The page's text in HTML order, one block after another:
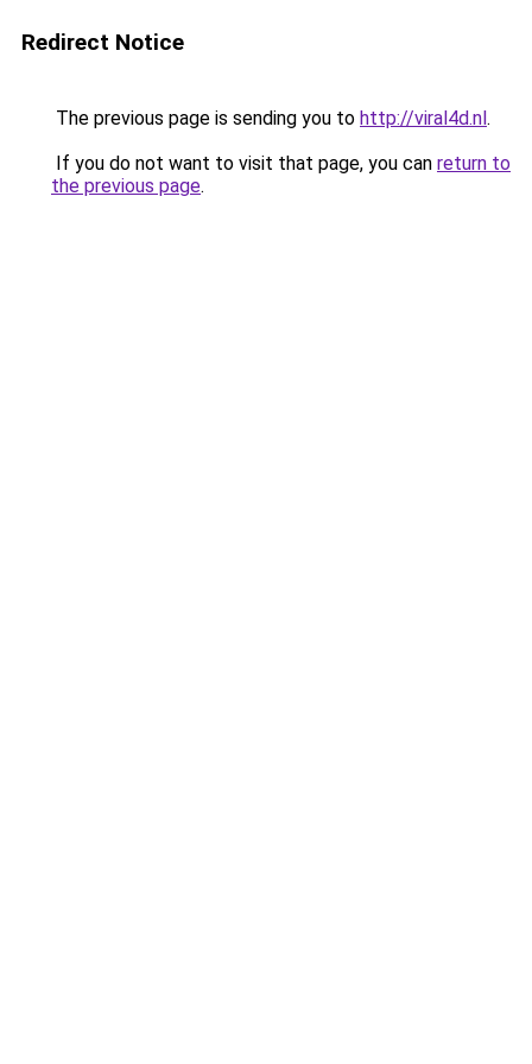
Redirect Notice
The previous page is sending you to http://viral4d.nl.
If you do not want to visit that page, you can return to
the previous page.